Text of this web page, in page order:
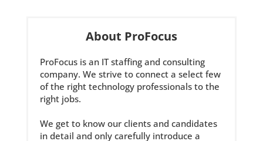
About ProFocus
ProFocus is an IT staffing and consulting
company. We strive to connect a select few
of the right technology professionals to the
right jobs.
We get to know our clients and candidates
in detail and only carefully introduce a